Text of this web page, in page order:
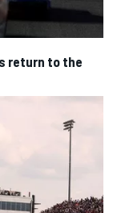
return to the